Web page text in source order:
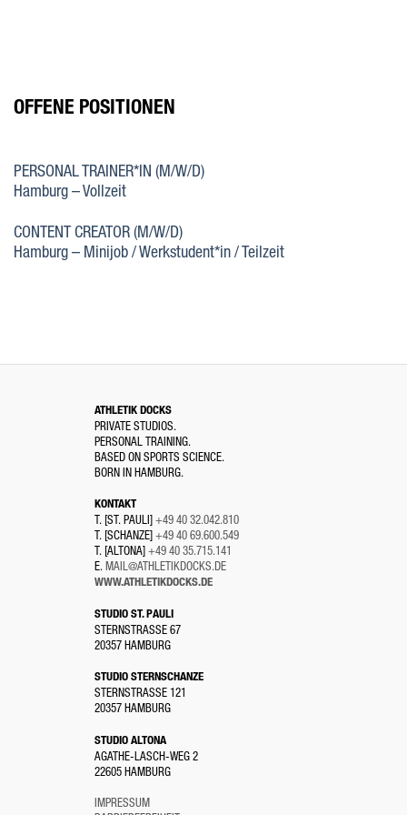
OFFENE POSITIONEN
PERSONAL TRAINER*IN (M/W/D)
Hamburg – Vollzeit
CONTENT CREATOR (M/W/D)
Hamburg – Minijob / Werkstudent*in / Teilzeit
ATHLETIK DOCKS
PRIVATE STUDIOS.
PERSONAL TRAINING.
BASED ON SPORTS SCIENCE.
BORN IN HAMBURG.
KONTAKT
T. [ST. PAULI]+49 40 32.042.810
T. [SCHANZE]+49 40 69.600.549
T. [ALTONA]+49 40 35.715.141
E. MAIL@ATHLETIKDOCKS.DE
WWW.ATHLETIKDOCKS.DE
STUDIO ST. PAULI
STERNSTRASSE 67
20357 HAMBURG
STUDIO STERNSCHANZE
STERNSTRASSE 121
20357 HAMBURG
STUDIO ALTONA
AGATHE-LASCH-WEG 2
22605 HAMBURG
IMPRESSUM